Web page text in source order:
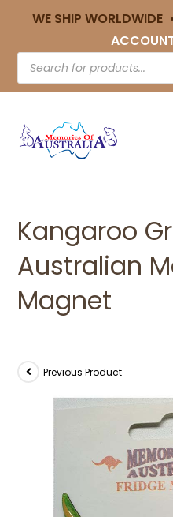
WE SHIP WORLDWIDE •
Kangaroo
Australian
Magnet
Previous Product